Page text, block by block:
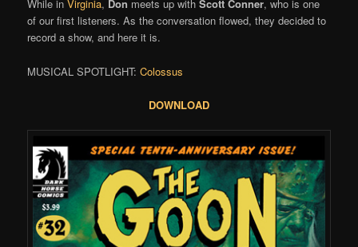
While inVirginia, Don meets up withScott Conner, who is one
of our first listeners. As the conversation flowed, they decided to
record a show, and here it is.
MUSICAL SPOTLIGHT:Colossus
DOWNLOAD